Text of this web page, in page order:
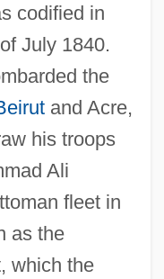
codified in
July 1840.
the
and Acre,
his troops
Ali
fleet in
as the
which the